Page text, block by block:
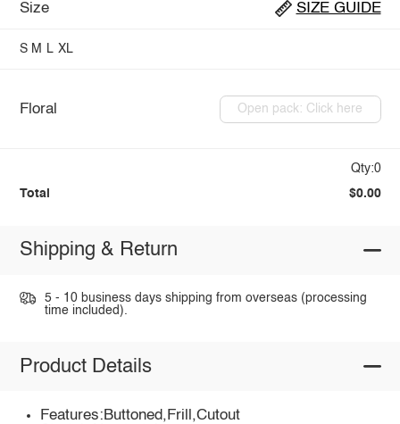
Size SIZE GUIDE
S M L XL
Floral Open pack: Click here
Qty:0
Total $0.00
Shipping & Return
5 - 10 business days shipping from overseas (processing
time included).
Product Details
Features:Buttoned,Frill,Cutout